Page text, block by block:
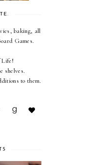
baking, all
Games.
Life!
shelves.
to them.